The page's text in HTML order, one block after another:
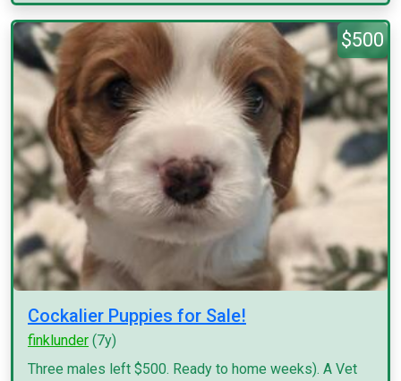
$500
Cockalier Puppies for Sale!
finklunder (7y)
Three males left $500. Ready to home weeks). A Vet